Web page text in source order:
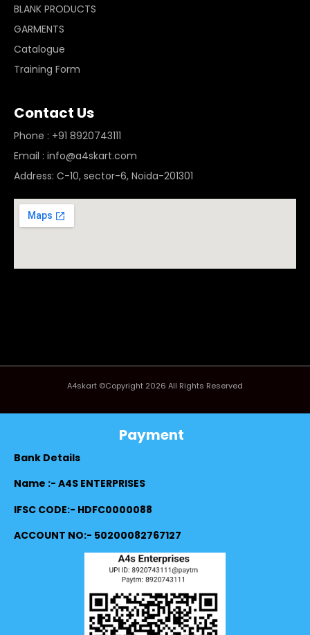
BLANK PRODUCTS
GARMENTS
Catalogue
Training Form
Contact Us
Phone : +91 8920743111
Email : info@a4skart.com
Address: C-10, sector-6, Noida-201301
A4skart ©Copyright 2026 All Rights Reserved
Payment
Bank Details
Name :- A4S ENTERPRISES
IFSC CODE:- HDFC0000088
ACCOUNT NO:- 50200082767127